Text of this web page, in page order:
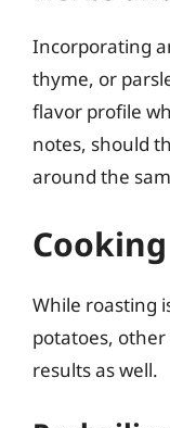
Incorporating
thyme, or
flavor profile
notes, should
around the
While roasting
potatoes,
results as well.